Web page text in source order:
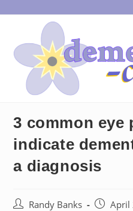
to
3 common eye
indicate
a diagnosis
PostRandy Banks
PostApril